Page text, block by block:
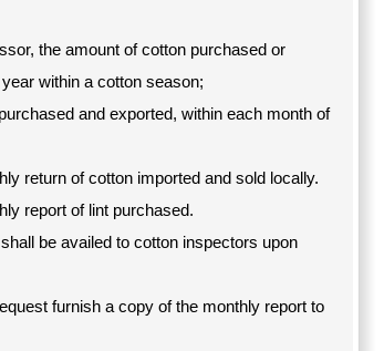
the amount of cotton purchased or
within a cotton season;
and exported, within each month of
return of cotton imported and sold locally.
report of lint purchased.
be availed to cotton inspectors upon
furnish a copy of the monthly report to